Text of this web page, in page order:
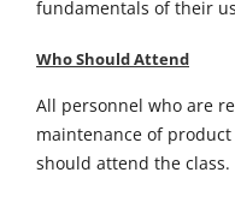
fundamentals of their
Who Should Attend
All personnel who are
maintenance of product
should attend the class.